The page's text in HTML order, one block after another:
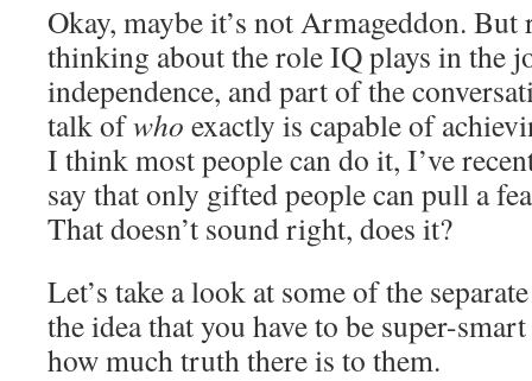
Okay, maybe it’s not Armageddon. But
thinking about the role IQ plays in the
independence, and part of the
talk ofwho exactly is capable of
I think most people can do it, I’ve
say that only gifted people can pull a
That doesn’t sound right, does it?
Let’s take a look at some of the
the idea that you have to be super-
how much truth there is to them.